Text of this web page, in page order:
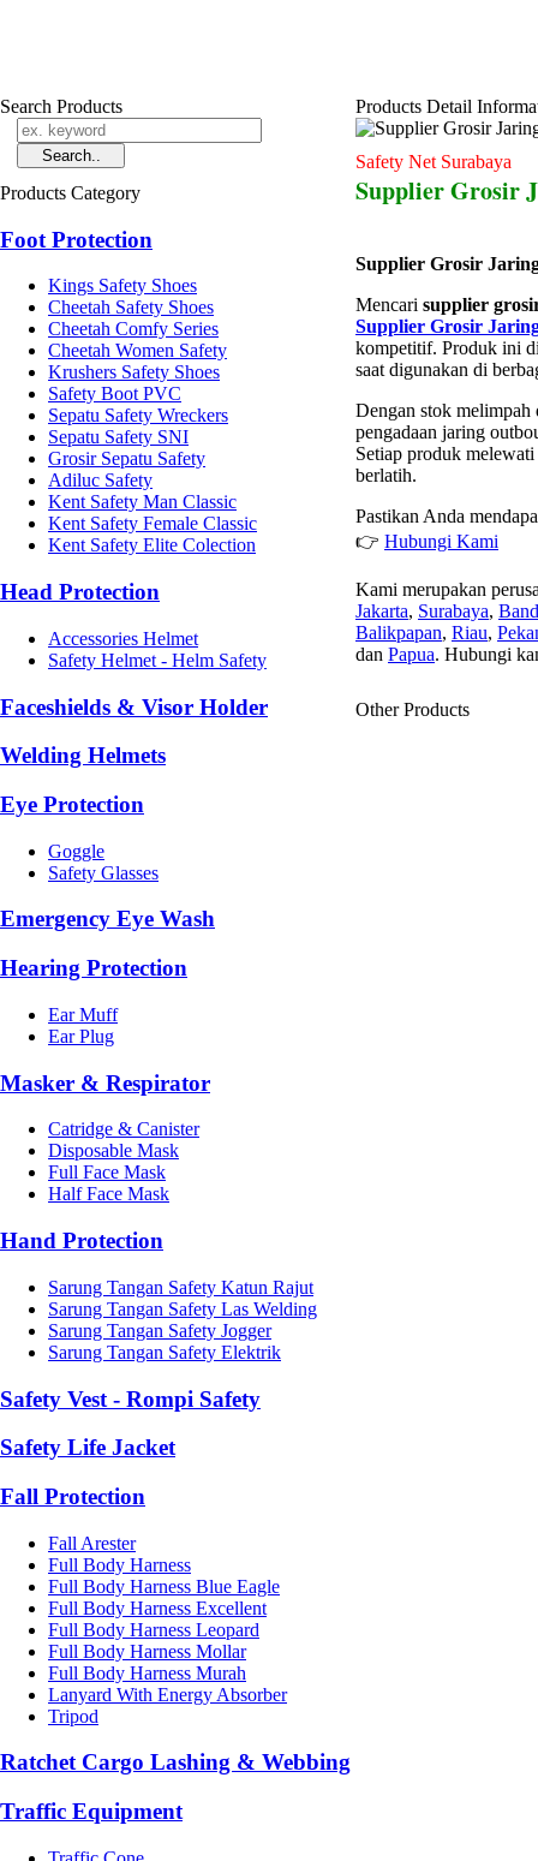
Search Products
Products Category
Foot Protection
Kings Safety Shoes
Cheetah Safety Shoes
Cheetah Comfy Series
Cheetah Women Safety
Krushers Safety Shoes
Safety Boot PVC
Sepatu Safety Wreckers
Sepatu Safety SNI
Grosir Sepatu Safety
Adiluc Safety
Kent Safety Man Classic
Kent Safety Female Classic
Kent Safety Elite Colection
Head Protection
Accessories Helmet
Safety Helmet - Helm Safety
Faceshields & Visor Holder
Welding Helmets
Eye Protection
Goggle
Safety Glasses
Emergency Eye Wash
Hearing Protection
Ear Muff
Ear Plug
Masker & Respirator
Catridge & Canister
Disposable Mask
Full Face Mask
Half Face Mask
Hand Protection
Sarung Tangan Safety Katun Rajut
Sarung Tangan Safety Las Welding
Sarung Tangan Safety Jogger
Sarung Tangan Safety Elektrik
Safety Vest - Rompi Safety
Safety Life Jacket
Fall Protection
Fall Arester
Full Body Harness
Full Body Harness Blue Eagle
Full Body Harness Excellent
Full Body Harness Leopard
Full Body Harness Mollar
Full Body Harness Murah
Lanyard With Energy Absorber
Tripod
Ratchet Cargo Lashing & Webbing
Traffic Equipment
Products Detail
Safety Net Surabaya
Supplier Grosir
Supplier Grosir
Mencari supplier
Supplier Grosir
kompetitif. Produk ini
saat digunakan di
Dengan stok melimpah
pengadaan jaring
Setiap produk
berlatih.
Pastikan Anda
👉 Hubungi Kami
Kami merupakan
Jakarta, Surabaya,
Balikpapan, Riau,
dan Papua. Hubungi
Other Products